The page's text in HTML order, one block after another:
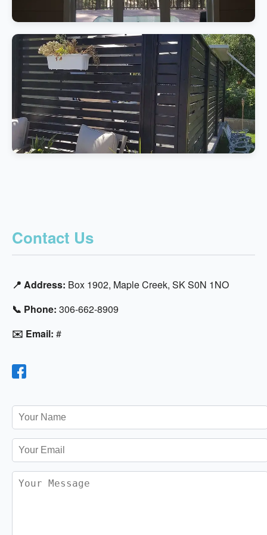
Contact Us
📍 Address: Box 1902, Maple Creek, SK S0N 1NO
📞 Phone: 306-662-8909
✉️ Email: #